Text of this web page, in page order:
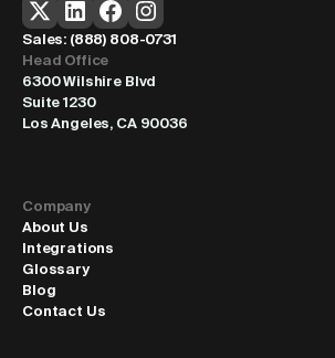
Sales: (888) 808-0731
Head Office
6300 Wilshire Blvd
Suite 1230
Los Angeles, CA 90036
Company
About Us
Integrations
Glossary
Blog
Contact Us